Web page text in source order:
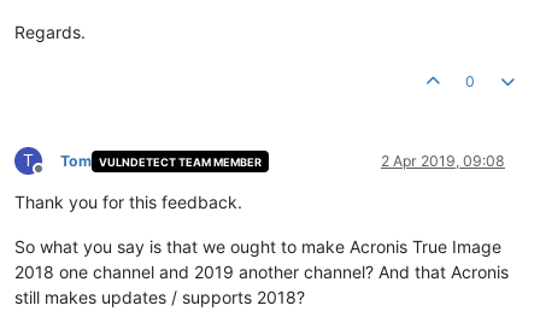
Regards.
0
T
Offline
Tom VULNDETECT TEAM MEMBER 2 Apr 2019, 09:08
Thank you for this feedback.
So what you say is that we ought to make Acronis True Image
2018 one channel and 2019 another channel? And that Acronis
still makes updates / supports 2018?